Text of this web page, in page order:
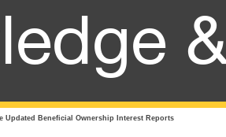
Beneficial Ownership Interest Reports